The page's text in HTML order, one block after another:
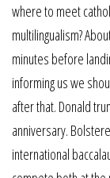
where to meet
multilingualism?
minutes before
informing us we
after that. Donald
anniversary.
international